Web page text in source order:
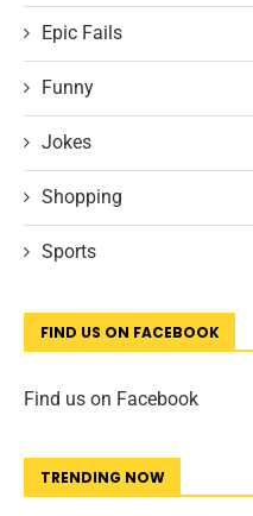
Epic Fails
Funny
Jokes
Shopping
Sports
FIND US ON FACEBOOK
Find us on Facebook
TRENDING NOW